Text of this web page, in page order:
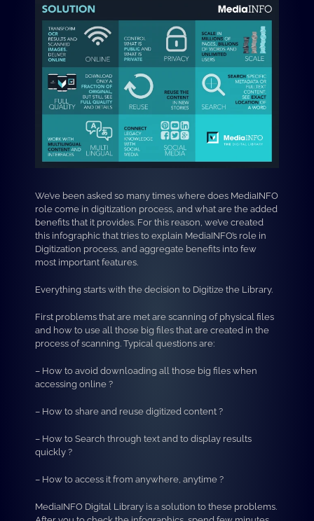
We’ve been asked so many times where does MediaINFO
role come in digitization process, and what are the added
benefits that it provides. For this reason, we’ve created
this infographic that tries to explain MediaINFO’s role in
Digitization process, and aggregate benefits into few
most important features.
Everything starts with the decision to Digitize the Library.
First problems that are met are scanning of physical files
and how to use all those big files that are created in the
process of scanning. Typical questions are:
– How to avoid downloading all those big files when
accessing online ?
– How to share and reuse digitized content ?
– How to Search through text and to display results
quickly ?
– How to access it from anywhere, anytime ?
MediaINFO Digital Library is a solution to these problems.